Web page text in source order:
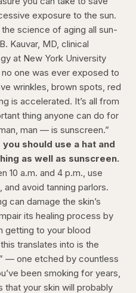
exposure to the sun.
science of aging all sun-
Kauvar, MD, clinical
at New York University
one was ever exposed to
wrinkles, brown spots, red
is accelerated. It’s all from
thing anyone can do for
man — is sunscreen.”
should use a hat and
as well as sunscreen.
10 a.m. and 4 p.m., use
avoid tanning parlors.
can damage the skin’s
its healing process by
getting to your blood
translates into is the
— one etched by countless
been smoking for years,
that your skin will probably